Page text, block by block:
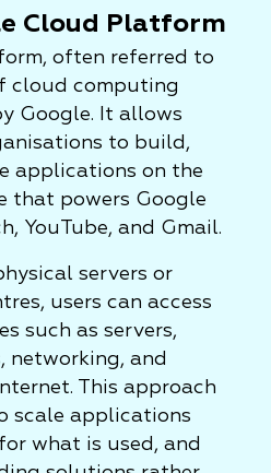
Cloud Platform
often referred to
cloud computing
Google. It allows
to build,
applications on the
that powers Google
YouTube, and Gmail.
servers or
users can access
such as servers,
networking, and
This approach
scale applications
what is used, and